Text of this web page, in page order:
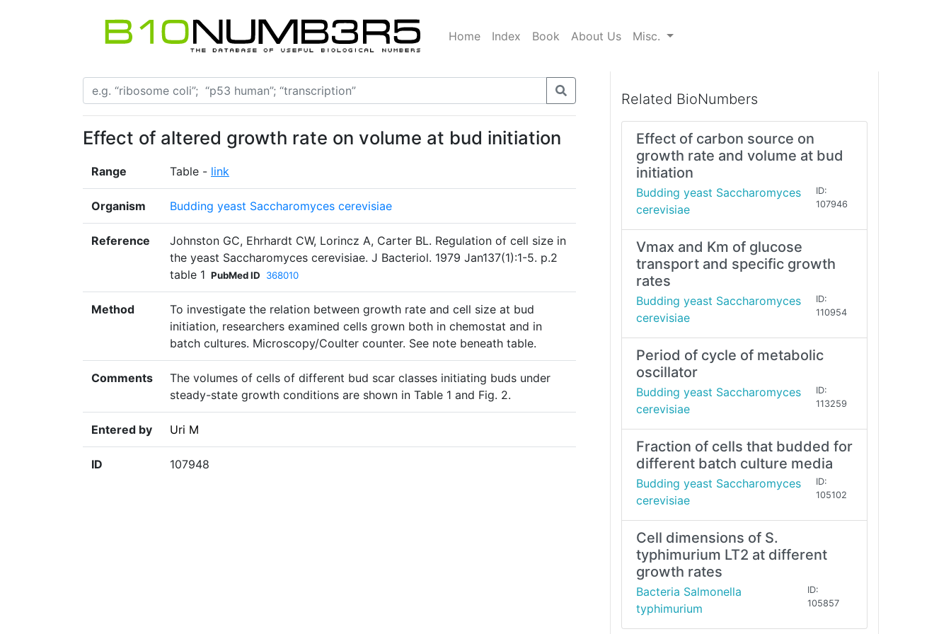
Home Index Book About Us Misc.
Effect of altered growth rate on volume at bud initiation
Range Table - link
Organism Budding yeast Saccharomyces cerevisiae
Reference
Johnston GC, Ehrhardt CW, Lorincz A, Carter BL. Regulation of cell size in
the yeast Saccharomyces cerevisiae. J Bacteriol. 1979 Jan137(1):1-5. p.2
table 1 PubMed ID 368010
Method
To investigate the relation between growth rate and cell size at bud
initiation, researchers examined cells grown both in chemostat and in
batch cultures. Microscopy/Coulter counter. See note beneath table.
Comments
The volumes of cells of different bud scar classes initiating buds under
steady-state growth conditions are shown in Table 1 and Fig. 2.
Entered by Uri M
ID 107948
Related BioNumbers
Effect of carbon source on
growth rate and volume at bud
initiation
Budding yeast Saccharomyces
cerevisiae
ID:
107946
Vmax and Km of glucose
transport and specific growth
rates
Budding yeast Saccharomyces
cerevisiae
ID:
110954
Period of cycle of metabolic
oscillator
Budding yeast Saccharomyces
cerevisiae
ID:
113259
Fraction of cells that budded for
different batch culture media
Budding yeast Saccharomyces
cerevisiae
ID:
105102
Cell dimensions of S.
typhimurium LT2 at different
growth rates
Bacteria Salmonella
typhimurium
ID:
105857